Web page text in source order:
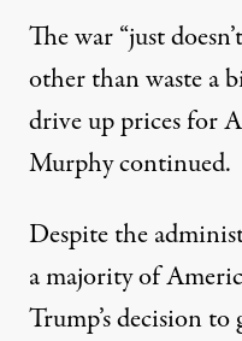
The war “just
other than waste a
drive up prices for
Murphy continued.
Despite the
a majority of
Trump’s decision